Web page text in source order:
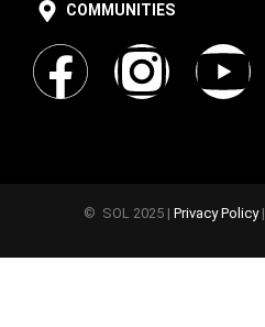
COMMUNITIES
© SOL 2025 | Privacy Policy|